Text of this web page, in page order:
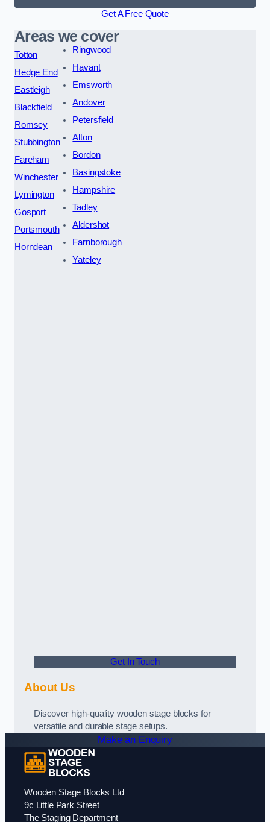
Get A Free Quote
Areas we cover
Totton
Hedge End
Eastleigh
Blackfield
Romsey
Stubbington
Fareham
Winchester
Lymington
Gosport
Portsmouth
Horndean
Ringwood
Havant
Emsworth
Andover
Petersfield
Alton
Bordon
Basingstoke
Hampshire
Tadley
Aldershot
Farnborough
Yateley
Get In Touch
About Us
Discover high-quality wooden stage blocks for
versatile and durable stage setups.
Make an Enquiry
Wooden Stage Blocks Ltd
9c Little Park Street
The Staging Department